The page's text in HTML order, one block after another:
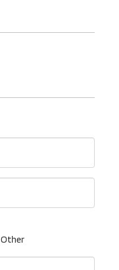
Other